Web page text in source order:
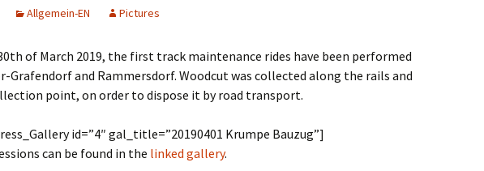
Allgemein-EN Pictures
of March 2019, the first track maintenance rides have been performed
Grafendorf and Rammersdorf. Woodcut was collected along the rails and
point, on order to dispose it by road transport.
id=”4″ gal_title=”20190401 Krumpe Bauzug”]
can be found in the linked gallery.